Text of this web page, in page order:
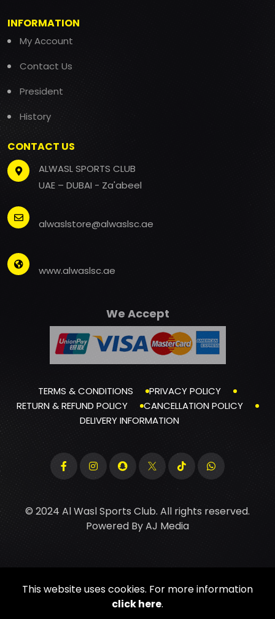
INFORMATION
My Account
Contact Us
President
History
CONTACT US
ALWASL SPORTS CLUB
UAE – DUBAI - Za'abeel
alwaslstore@alwaslsc.ae
www.alwaslsc.ae
We Accept
TERMS & CONDITIONS
PRIVACY POLICY
RETURN & REFUND POLICY
CANCELLATION POLICY
DELIVERY INFORMATION
© 2024 Al Wasl Sports Club. All rights reserved.
Powered ByAJ Media
This website uses cookies. For more information
click here.